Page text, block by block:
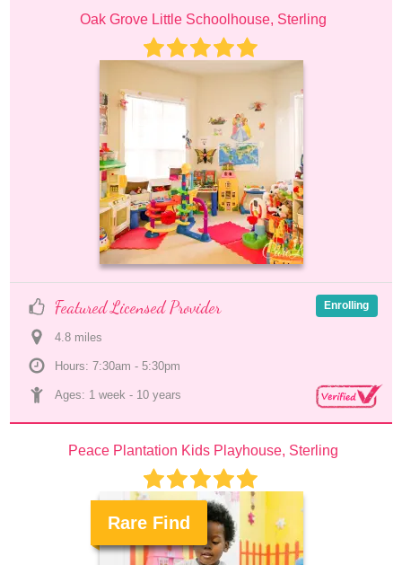
Oak Grove Little Schoolhouse, Sterling
Featured Licensed Provider
4.8 miles
Hours: 7:30am - 5:30pm
Ages: 1 week - 10 years
Enrolling
Peace Plantation Kids Playhouse, Sterling
Rare Find